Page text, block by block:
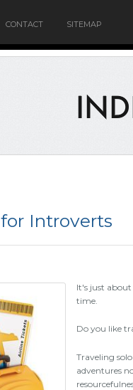
CONTACT SITEMAP
Introverts
It's just
time.
Do you like
Traveling
adventures